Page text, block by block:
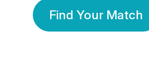
Find Your Match